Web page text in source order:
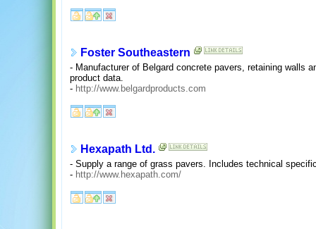
Foster Southeastern
- Manufacturer of Belgard concrete pavers, retaining walls
product data.
- http://www.belgardproducts.com
Hexapath Ltd.
- Supply a range of grass pavers. Includes technical
- http://www.hexapath.com/